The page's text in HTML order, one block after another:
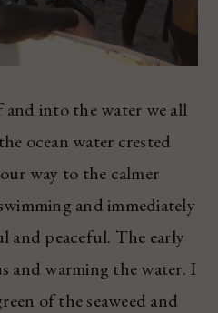
into the water we all
ocean water crested
way to the calmer
and immediately
and peaceful. The early
and warming the water. I
of the seaweed and